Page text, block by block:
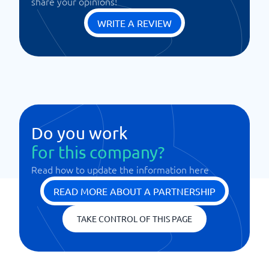
WRITE A REVIEW
Do you work
for this company?
Read how to update the information here
READ MORE ABOUT A PARTNERSHIP
TAKE CONTROL OF THIS PAGE